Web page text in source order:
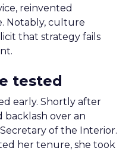
reinvented
Notably, culture
that strategy fails
tested
early. Shortly after
backlash over an
of the Interior.
her tenure, she took